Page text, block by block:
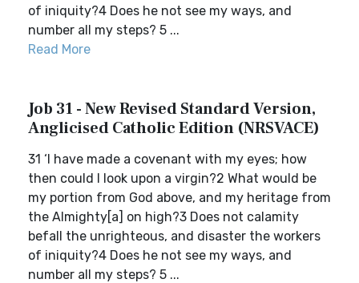
of iniquity?4 Does he not see my ways, and
number all my steps? 5 ...
Read More
Job 31 - New Revised Standard Version,
Anglicised Catholic Edition (NRSVACE)
31 ‘I have made a covenant with my eyes; how
then could I look upon a virgin?2 What would be
my portion from God above, and my heritage from
the Almighty[a] on high?3 Does not calamity
befall the unrighteous, and disaster the workers
of iniquity?4 Does he not see my ways, and
number all my steps? 5 ...